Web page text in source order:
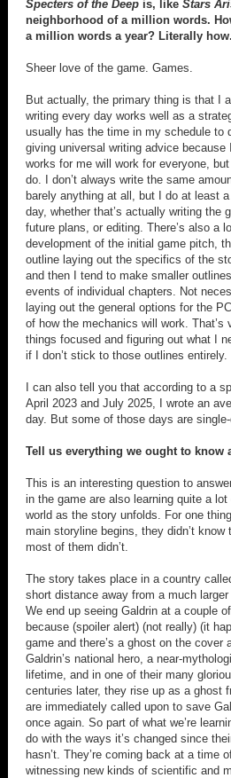
Specters of the Deepis, like Stars
neighborhood of a million words.
a million words a year? Literally how.
Sheer love of the game. Games.
But actually, the primary thing is that I
writing every day works well as a
usually has the time in my schedule to
giving universal writing advice because
works for me will work for everyone, but
do. I don’t always write the same
barely anything at all, but I do at least
day, whether that’s actually writing the
future plans, or editing. There’s also a
development of the initial game pitch,
outline laying out the specifics of the
and then I tend to make smaller
events of individual chapters. Not
laying out the general options for the
of how the mechanics will work. That’s
things focused and figuring out what I
if I don’t stick to those outlines entirely.
I can also tell you that according to a
April 2023 and July 2025, I wrote an
day. But some of those days are single-
Tell us everything we ought to know
This is an interesting question to
in the game are also learning quite a
world as the story unfolds. For one
main storyline begins, they didn’t know
most of them didn’t.
The story takes place in a country
short distance away from a much larger
We end up seeing Galdrin at a couple
because (spoiler alert) (not really) (it
game and there’s a ghost on the cover
Galdrin’s national hero, a near-
lifetime, and in one of their many
centuries later, they rise up as a ghost
are immediately called upon to save
once again. So part of what we’re
do with the ways it’s changed since
hasn’t. They’re coming back at a time
witnessing new kinds of scientific and